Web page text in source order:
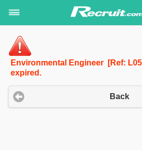
Environmental Engineer [Ref:
expired.
Back